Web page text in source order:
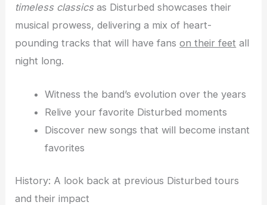
timeless classicsas Disturbed showcases their
musical prowess, delivering a mix of heart-
pounding tracks that will have fanson their feet all
night long.
Witness the band’s evolution over the years
Relive your favorite Disturbed moments
Discover new songs that will become instant
favorites
History: A look back at previous Disturbed tours
and their impact